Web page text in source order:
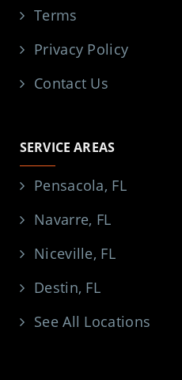
Terms
Privacy Policy
Contact Us
SERVICE AREAS
Pensacola, FL
Navarre, FL
Niceville, FL
Destin, FL
See All Locations